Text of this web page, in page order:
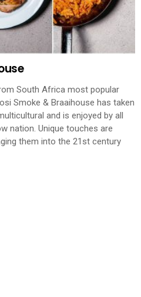
South Africa most popular
Smoke & Braaihouse has taken
and is enjoyed by all
nation. Unique touches are
them into the 21st century